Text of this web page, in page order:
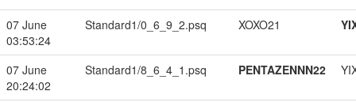
07 June
03:53:24
Standard1/0_6_9_2.psq XOXO21
07 June
20:24:02
Standard1/8_6_4_1.psq PENTAZENNN22